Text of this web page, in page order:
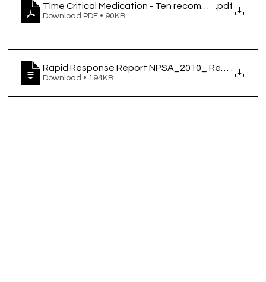
Time Critical Medication - Ten recommendations
.pdf
Download PDF • 90KB
Rapid Response Report NPSA_2010_ Reducing
Download • 194KB